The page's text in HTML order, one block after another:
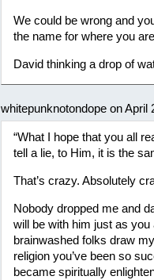
We could be wrong and
the name for where you
David thinking a drop of
whitepunknotondope on April
“What I hope that you all
tell a lie, to Him, it is the
That’s crazy. Absolutely
Nobody dropped me and
will be with him just as
brainwashed folks draw
religion you’ve been so
became spiritually